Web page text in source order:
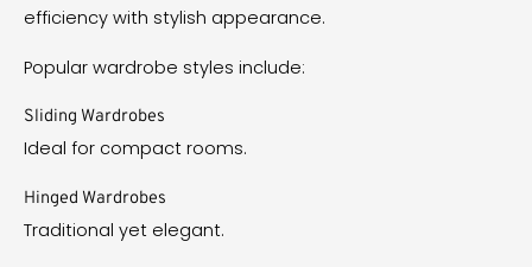
efficiency with stylish appearance.
Popular wardrobe styles include:
Sliding Wardrobes
Ideal for compact rooms.
Hinged Wardrobes
Traditional yet elegant.